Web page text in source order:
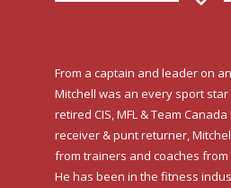
From a captain and leader on
Mitchell was an every sport star
retired CIS, MFL & Team
receiver & punt returner,
from trainers and coaches
He has been in the fitness